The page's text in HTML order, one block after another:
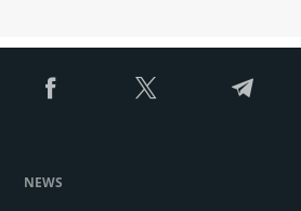
NEWS